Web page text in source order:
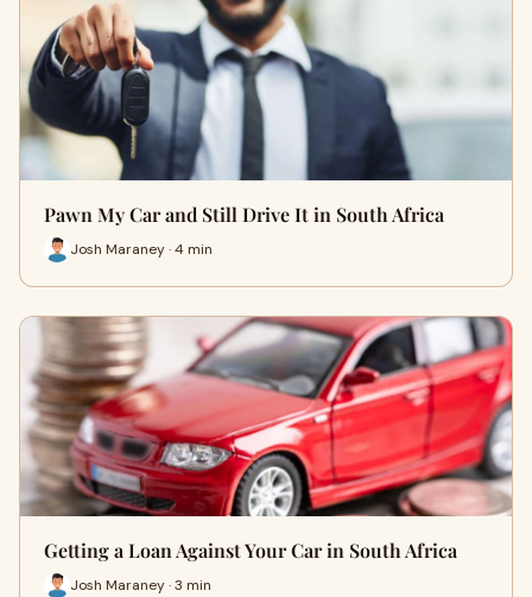
Pawn My Car and Still Drive It in South Africa
Josh Maraney · 4 min
Getting a Loan Against Your Car in South Africa
Josh Maraney · 3 min